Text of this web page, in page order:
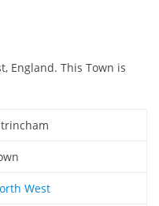
England. This Town is
West